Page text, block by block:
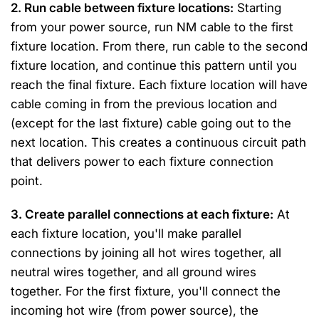
2. Run cable between fixture locations: Starting
from your power source, run NM cable to the first
fixture location. From there, run cable to the second
fixture location, and continue this pattern until you
reach the final fixture. Each fixture location will have
cable coming in from the previous location and
(except for the last fixture) cable going out to the
next location. This creates a continuous circuit path
that delivers power to each fixture connection
point.
3. Create parallel connections at each fixture: At
each fixture location, you'll make parallel
connections by joining all hot wires together, all
neutral wires together, and all ground wires
together. For the first fixture, you'll connect the
incoming hot wire (from power source), the